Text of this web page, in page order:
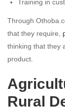
Training in
Through
that they require,
thinking that they
product.
Rural